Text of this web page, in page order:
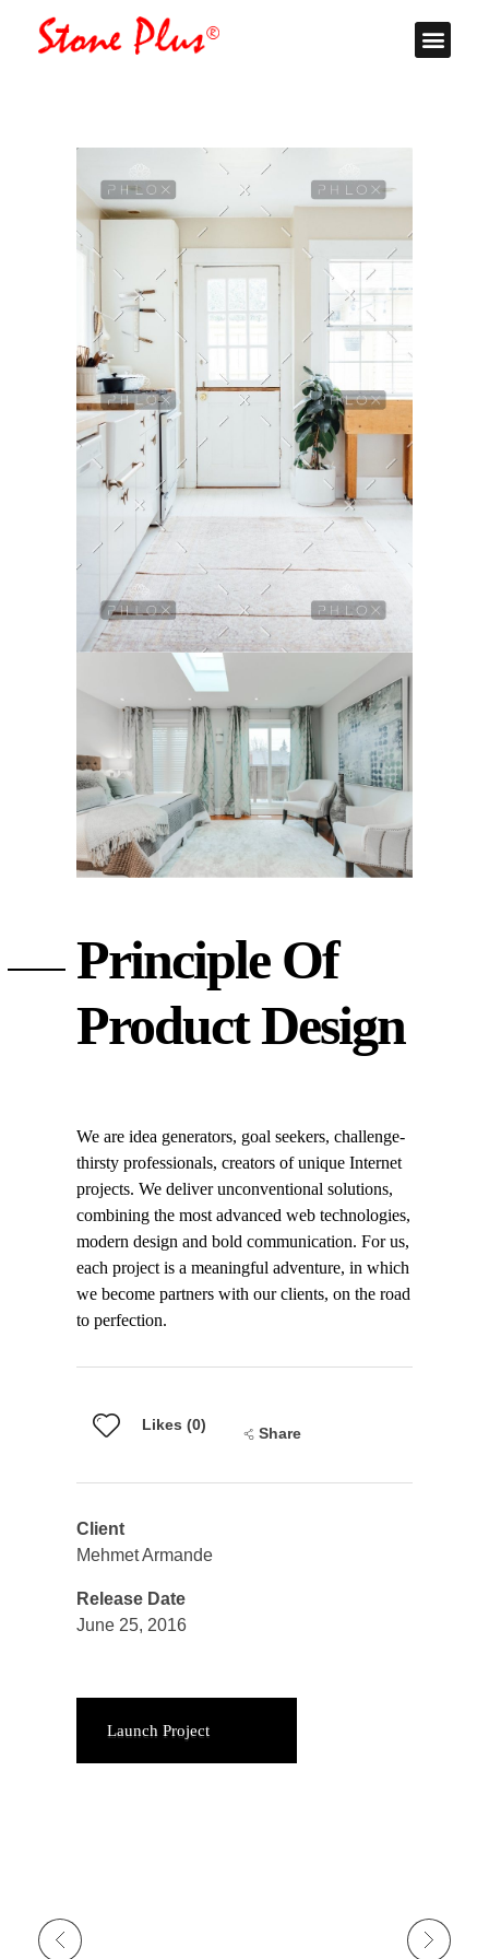
Principle Of
Product Design
We are idea generators, goal seekers, challenge-
thirsty professionals, creators of unique Internet
projects. We deliver unconventional solutions,
combining the most advanced web technologies,
modern design and bold communication. For us,
each project is a meaningful adventure, in which
we become partners with our clients, on the road
to perfection.
Likes (0) Share
Client
Mehmet Armande
Release Date
June 25, 2016
Launch Project